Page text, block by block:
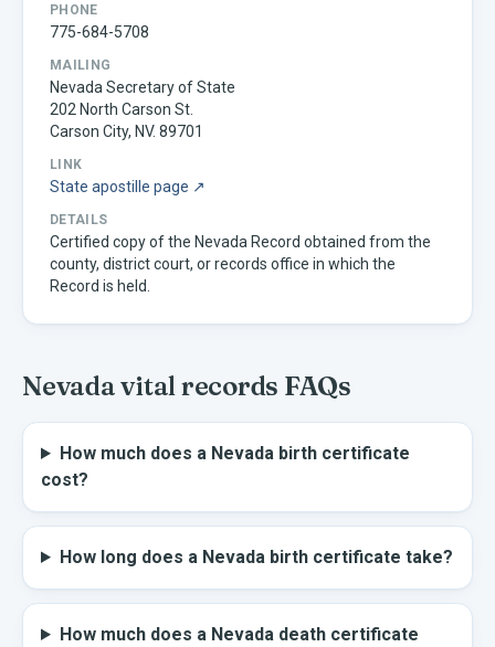
PHONE
775-684-5708
MAILING
Nevada Secretary of State
202 North Carson St.
Carson City, NV. 89701
LINK
State apostille page ↗
DETAILS
Certified copy of the Nevada Record obtained from the
county, district court, or records office in which the
Record is held.
Nevadavital records FAQs
How much does a Nevada birth certificate
cost?
How long does a Nevada birth certificate take?
How much does a Nevada death certificate